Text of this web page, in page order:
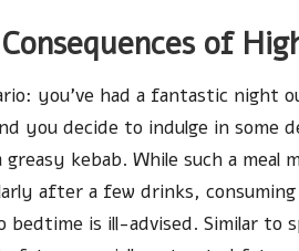
of
you’ve had a fantastic night
you decide to indulge in some
kebab. While such a meal
after a few drinks, consuming
bedtime is ill-advised. Similar to